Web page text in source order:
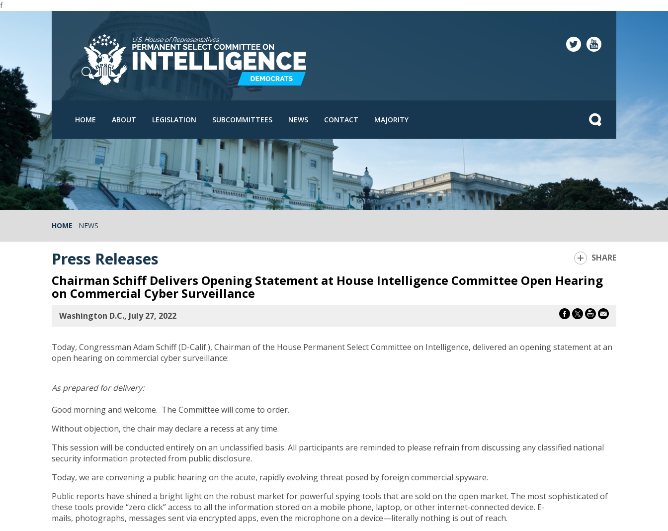
f
HOME ABOUT
HPSCI Members
Himes
LEGISLATION
Bills SUBCOMMITTEES
NSAC Subcommittee
CIA Subcommittee
DIOA Subcommittee
OI Subcommittee NEWS CONTACT MAJORITY
HOME NEWS
SHARE
Press Releases
Chairman Schiff Delivers Opening Statement at House Intelligence Committee Open Hearing
on Commercial Cyber Surveillance
Washington D.C., July 27, 2022
Today, Congressman Adam Schiff (D-Calif.), Chairman of the House Permanent Select Committee on Intelligence, delivered an opening statement at an
open hearing on commercial cyber surveillance:
As prepared for delivery:
Good morning and welcome. The Committee will come to order.
Without objection, the chair may declare a recess at any time.
This session will be conducted entirely on an unclassified basis. All participants are reminded to please refrain from discussing any classified national
security information protected from public disclosure.
Today, we are convening a public hearing on the acute, rapidly evolving threat posed by foreign commercial spyware.
Public reports have shined a bright light on the robust market for powerful spying tools that are sold on the open market. The most sophisticated of
these tools provide “zero click” access to all the information stored on a mobile phone, laptop, or other internet-connected device. E-
mails, photographs, messages sent via encrypted apps, even the microphone on a device—literally nothing is out of reach.